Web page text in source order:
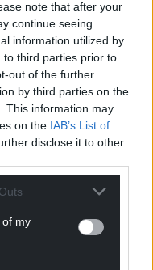
note that after your
continue seeing
information utilized by
to third parties prior to
out of the further
by third parties on the
This information may
on the IAB’s List of
disclose it to other
of my
was mis-managed.”
Reporting
after a year
further action is
reopened, by